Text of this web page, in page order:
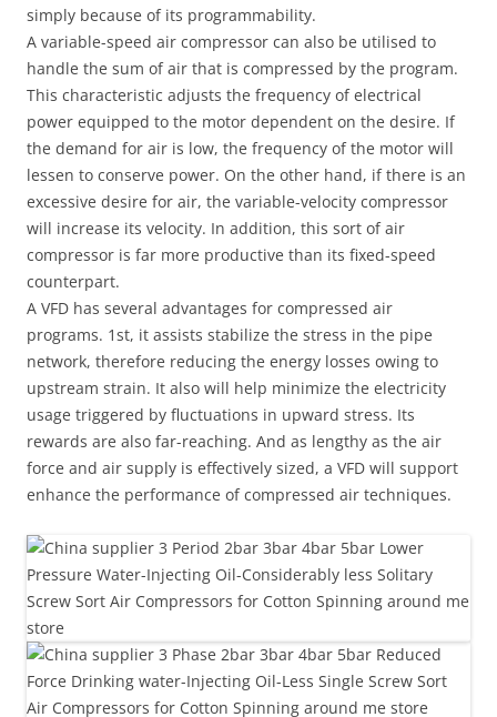
simply because of its programmability.
A variable-speed air compressor can also be utilised to
handle the sum of air that is compressed by the program.
This characteristic adjusts the frequency of electrical
power equipped to the motor dependent on the desire. If
the demand for air is low, the frequency of the motor will
lessen to conserve power. On the other hand, if there is an
excessive desire for air, the variable-velocity compressor
will increase its velocity. In addition, this sort of air
compressor is far more productive than its fixed-speed
counterpart.
A VFD has several advantages for compressed air
programs. 1st, it assists stabilize the stress in the pipe
network, therefore reducing the energy losses owing to
upstream strain. It also will help minimize the electricity
usage triggered by fluctuations in upward stress. Its
rewards are also far-reaching. And as lengthy as the air
force and air supply is effectively sized, a VFD will support
enhance the performance of compressed air techniques.